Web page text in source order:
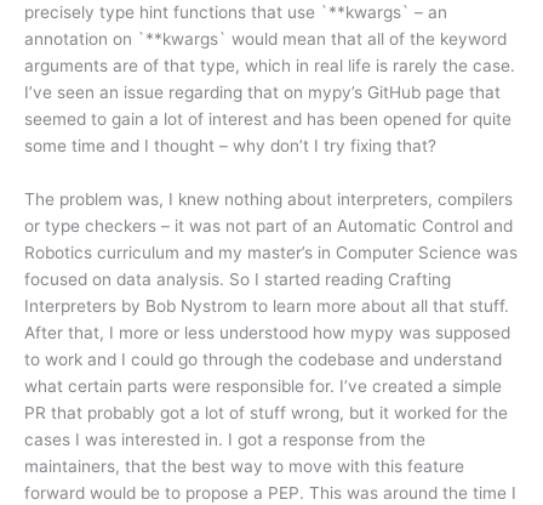
precisely type hint functions that use `**kwargs` – an
annotation on `**kwargs` would mean that all of the keyword
arguments are of that type, which in real life is rarely the case.
I’ve seen an issue regarding that on mypy’s GitHub page that
seemed to gain a lot of interest and has been opened for quite
some time and I thought – why don’t I try fixing that?
The problem was, I knew nothing about interpreters, compilers
or type checkers – it was not part of an Automatic Control and
Robotics curriculum and my master’s in Computer Science was
focused on data analysis. So I started reading Crafting
Interpreters by Bob Nystrom to learn more about all that stuff.
After that, I more or less understood how mypy was supposed
to work and I could go through the codebase and understand
what certain parts were responsible for. I’ve created a simple
PR that probably got a lot of stuff wrong, but it worked for the
cases I was interested in. I got a response from the
maintainers, that the best way to move with this feature
forward would be to propose a PEP. This was around the time I